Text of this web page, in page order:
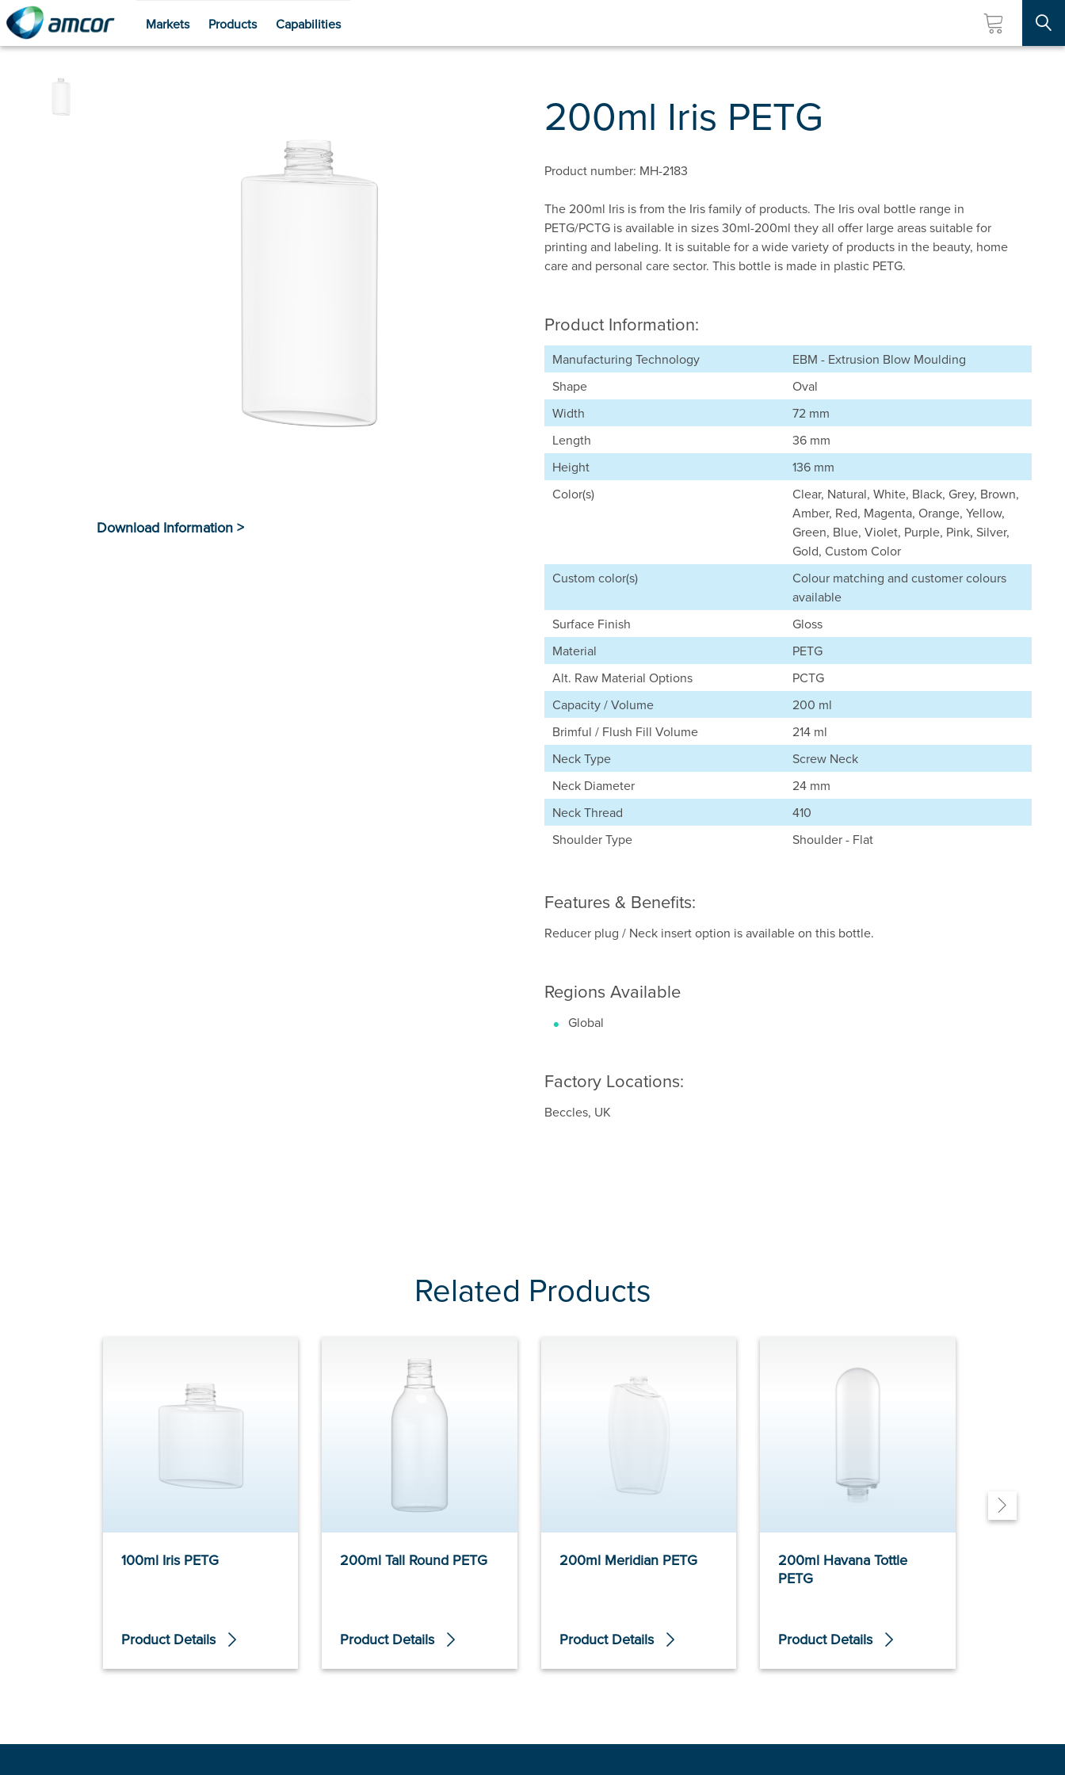
Skip
Markets Products Capabilities
200ml Iris PETG
Product number: MH-2183
The 200ml Iris is from the Iris family of products. The Iris oval bottle range in
PETG/PCTG is available in sizes 30ml-200ml they all offer large areas suitable for
printing and labeling. It is suitable for a wide variety of products in the beauty, home
care and personal care sector. This bottle is made in plastic PETG.
Product Information:
Manufacturing Technology
EBM - Extrusion Blow Moulding
Shape
Oval
Width
72 mm
Length
36 mm
Height
136 mm
Color(s)
Clear, Natural, White, Black, Grey, Brown,
Amber, Red, Magenta, Orange, Yellow,
Green, Blue, Violet, Purple, Pink, Silver,
Gold, Custom Color
Custom color(s)
Colour matching and customer colours
available
Surface Finish
Gloss
Material
PETG
Alt. Raw Material Options
PCTG
Capacity / Volume
200 ml
Brimful / Flush Fill Volume
214 ml
Neck Type
Screw Neck
Neck Diameter
24 mm
Neck Thread
410
Shoulder Type
Shoulder - Flat
Features & Benefits:
Reducer plug / Neck insert option is available on this bottle.
Regions Available
Global
Factory Locations:
Beccles, UK
Related Products
100ml Iris PETG
Product Details
200ml Tall Round PETG
Product Details
200ml Meridian PETG
Product Details
200ml Havana Tottle
PETG
Product Details